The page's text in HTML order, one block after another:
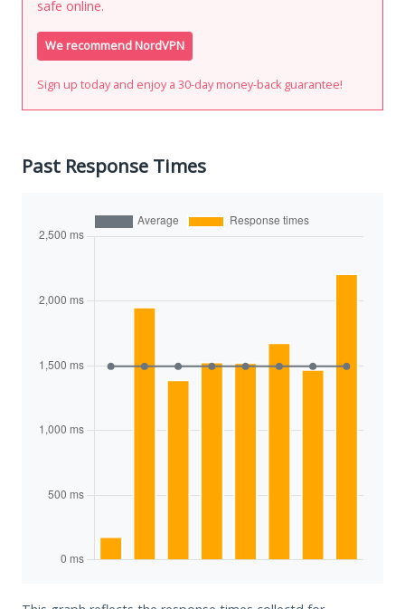
safe online.
We recommend NordVPN
Sign up today and enjoy a 30-day money-back guarantee!
Past Response Times